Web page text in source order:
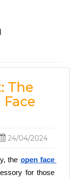
The
24/04/2024
the open face
for those